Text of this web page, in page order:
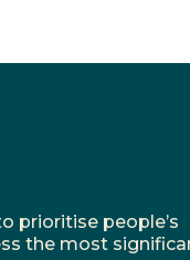
prioritise people’s
the most